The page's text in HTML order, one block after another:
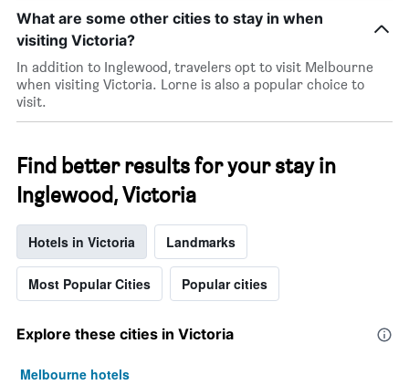
What are some other cities to stay in when
visiting Victoria?
In addition to Inglewood, travelers opt to visit Melbourne
when visiting Victoria. Lorne is also a popular choice to
visit.
Find better results for your stay in
Inglewood, Victoria
Hotels in Victoria Landmarks
Most Popular Cities Popular cities
Explore these cities in Victoria
Melbourne hotels